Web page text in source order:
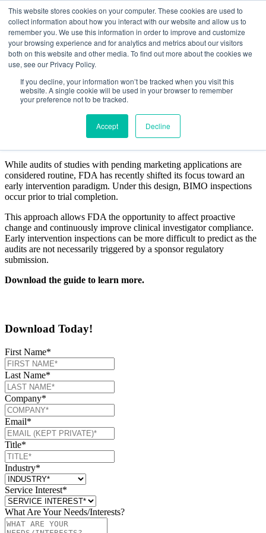
This website stores cookies on your computer. These cookies are used to
collect information about how you interact with our website and allow us to
remember you. We use this information in order to improve and customize
your browsing experience and for analytics and metrics about our visitors
both on this website and other media. To find out more about the cookies we
use, see our Privacy Policy.
If you decline, your information won’t be tracked when you visit this
website. A single cookie will be used in your browser to remember
your preference not to be tracked.
Accept Decline
ELEMENTS OF A
REGULATORY INSPECTION
WHAT YOU NEED TO KNOW
While audits of studies with pending marketing applications are
considered routine, FDA has recently shifted its focus toward an
early intervention paradigm. Under this design, BIMO inspections
occur prior to trial completion.
This approach allows FDA the opportunity to affect proactive
change and continuously improve clinical investigator compliance.
Early intervention inspections can be more difficult to predict as the
audits are not necessarily triggered by a sponsor regulatory
submission.
Download the guide to learn more.
Download Today!
First Name*
Last Name*
Company*
Email*
Title*
Industry*
Service Interest*
What Are Your Needs/Interests?